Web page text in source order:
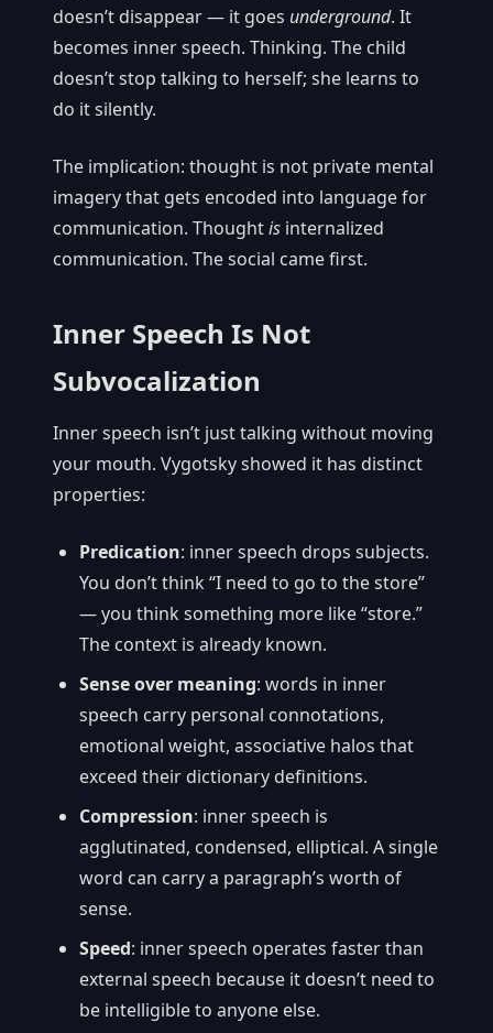
doesn’t disappear — it goes underground. It
becomes inner speech. Thinking. The child
doesn’t stop talking to herself; she learns to
do it silently.
The implication: thought is not private mental
imagery that gets encoded into language for
communication. Thoughtis internalized
communication. The social came first.
Inner Speech Is Not
Subvocalization
Inner speech isn’t just talking without moving
your mouth. Vygotsky showed it has distinct
properties:
Predication: inner speech drops subjects.
You don’t think “I need to go to the store”
— you think something more like “store.”
The context is already known.
Sense over meaning: words in inner
speech carry personal connotations,
emotional weight, associative halos that
exceed their dictionary definitions.
Compression: inner speech is
agglutinated, condensed, elliptical. A single
word can carry a paragraph’s worth of
sense.
Speed: inner speech operates faster than
external speech because it doesn’t need to
be intelligible to anyone else.